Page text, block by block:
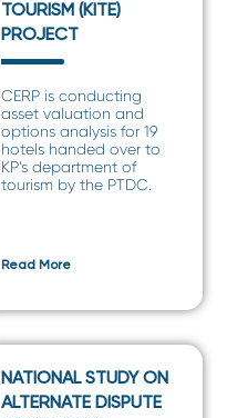
TOURISM (KITE)
PROJECT
CERP is conducting
asset valuation and
options analysis for 19
hotels handed over to
KP’s department of
tourism by the PTDC.
Read More
NATIONAL STUDY ON
ALTERNATE DISPUTE